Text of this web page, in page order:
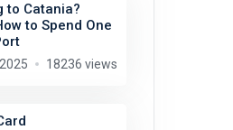
to Catania?
to Spend One
18236 views